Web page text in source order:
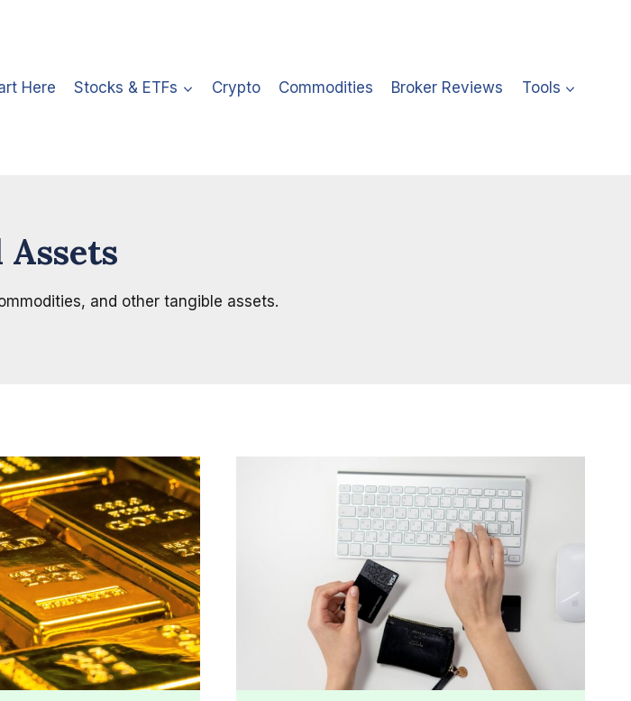
Here Stocks & ETFs Crypto Commodities Broker Reviews Tools
Assets
and other tangible assets.